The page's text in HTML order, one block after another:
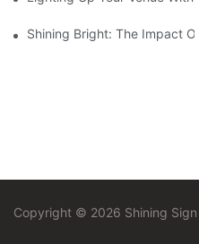
Shining Bright: The Impact
Copyright © 2026 Shining